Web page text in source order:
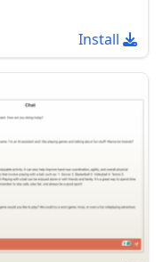
Install